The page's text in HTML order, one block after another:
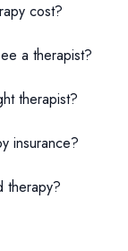
cost?
a therapist?
therapist?
insurance?
therapy?